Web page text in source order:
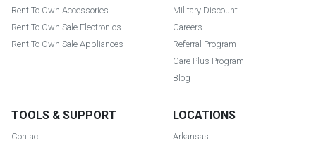
Rent To Own Accessories
Rent To Own Sale Electronics
Rent To Own Sale Appliances
Military Discount
Careers
Referral Program
Care Plus Program
Blog
TOOLS & SUPPORT
Contact
LOCATIONS
Arkansas